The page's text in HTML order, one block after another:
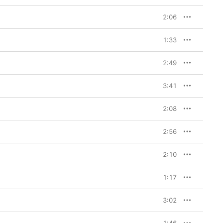
2:06
1:33
2:49
3:41
2:08
2:56
2:10
1:17
3:02